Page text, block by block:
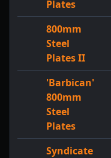
Plates
800mm
Steel
Plates II
'Barbican'
800mm
Steel
Plates
Syndicate